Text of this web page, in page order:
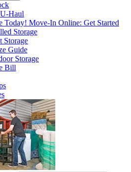
U-Haul
Today! Move-In Online: Get Started
Storage
Storage
Guide
Storage
Bill